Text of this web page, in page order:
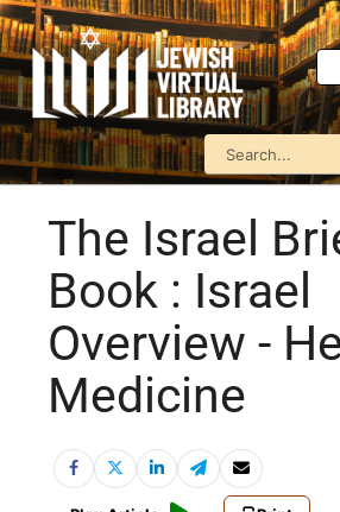
The Israel
Book : Israel
Overview -
Medicine